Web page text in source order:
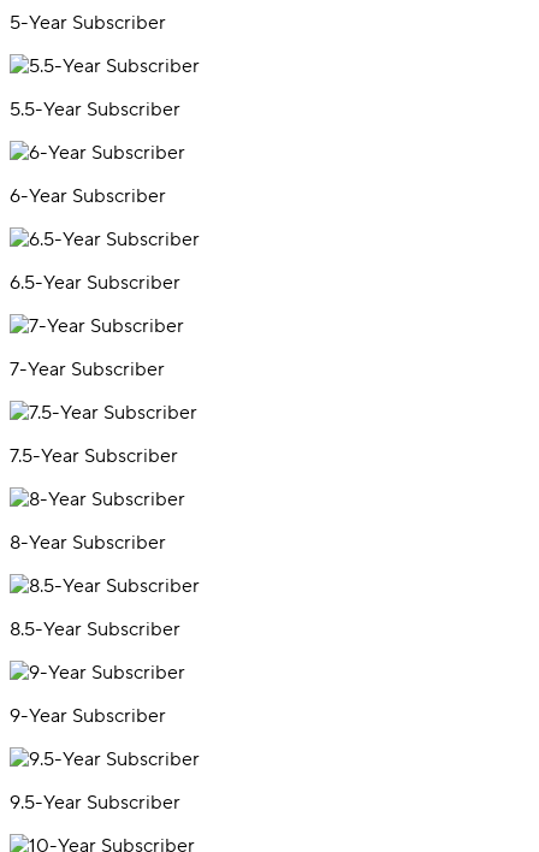
5-Year Subscriber
5.5-Year Subscriber
6-Year Subscriber
6.5-Year Subscriber
7-Year Subscriber
7.5-Year Subscriber
8-Year Subscriber
8.5-Year Subscriber
9-Year Subscriber
9.5-Year Subscriber